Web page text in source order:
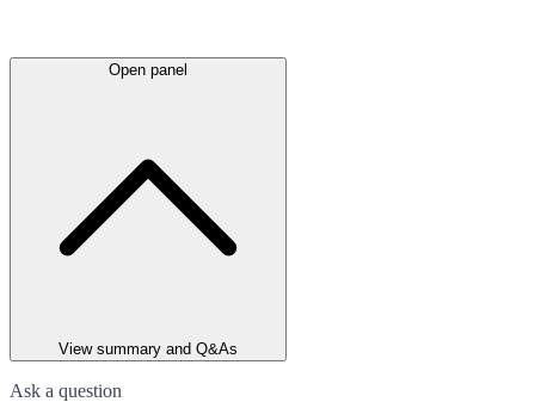
Open panel
View summary and Q&As
Ask a question